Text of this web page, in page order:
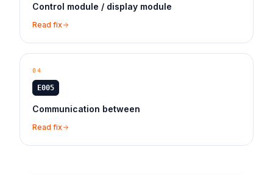
Control module / display module
Read fix
04
E005
Communication between
Read fix